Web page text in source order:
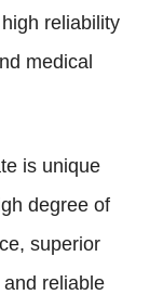
reliability
medical
is unique
degree of
superior
reliable